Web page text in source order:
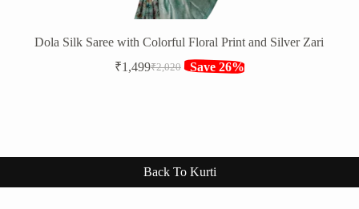
Dola Silk Saree with Colorful Floral Print and Silver Zari
₹2,020
Original
₹1,499Current Save 26%
Back To Kurti